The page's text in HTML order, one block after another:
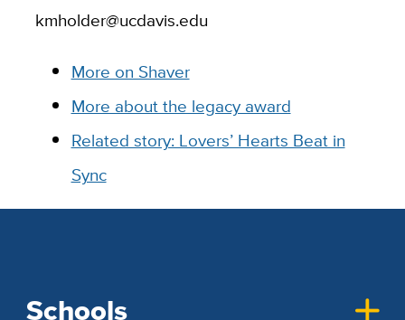
kmholder@ucdavis.edu
More on Shaver
More about the legacy award
Related story: Lovers’ Hearts Beat in
Sync
Schools